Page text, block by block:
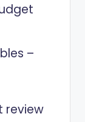
–
review